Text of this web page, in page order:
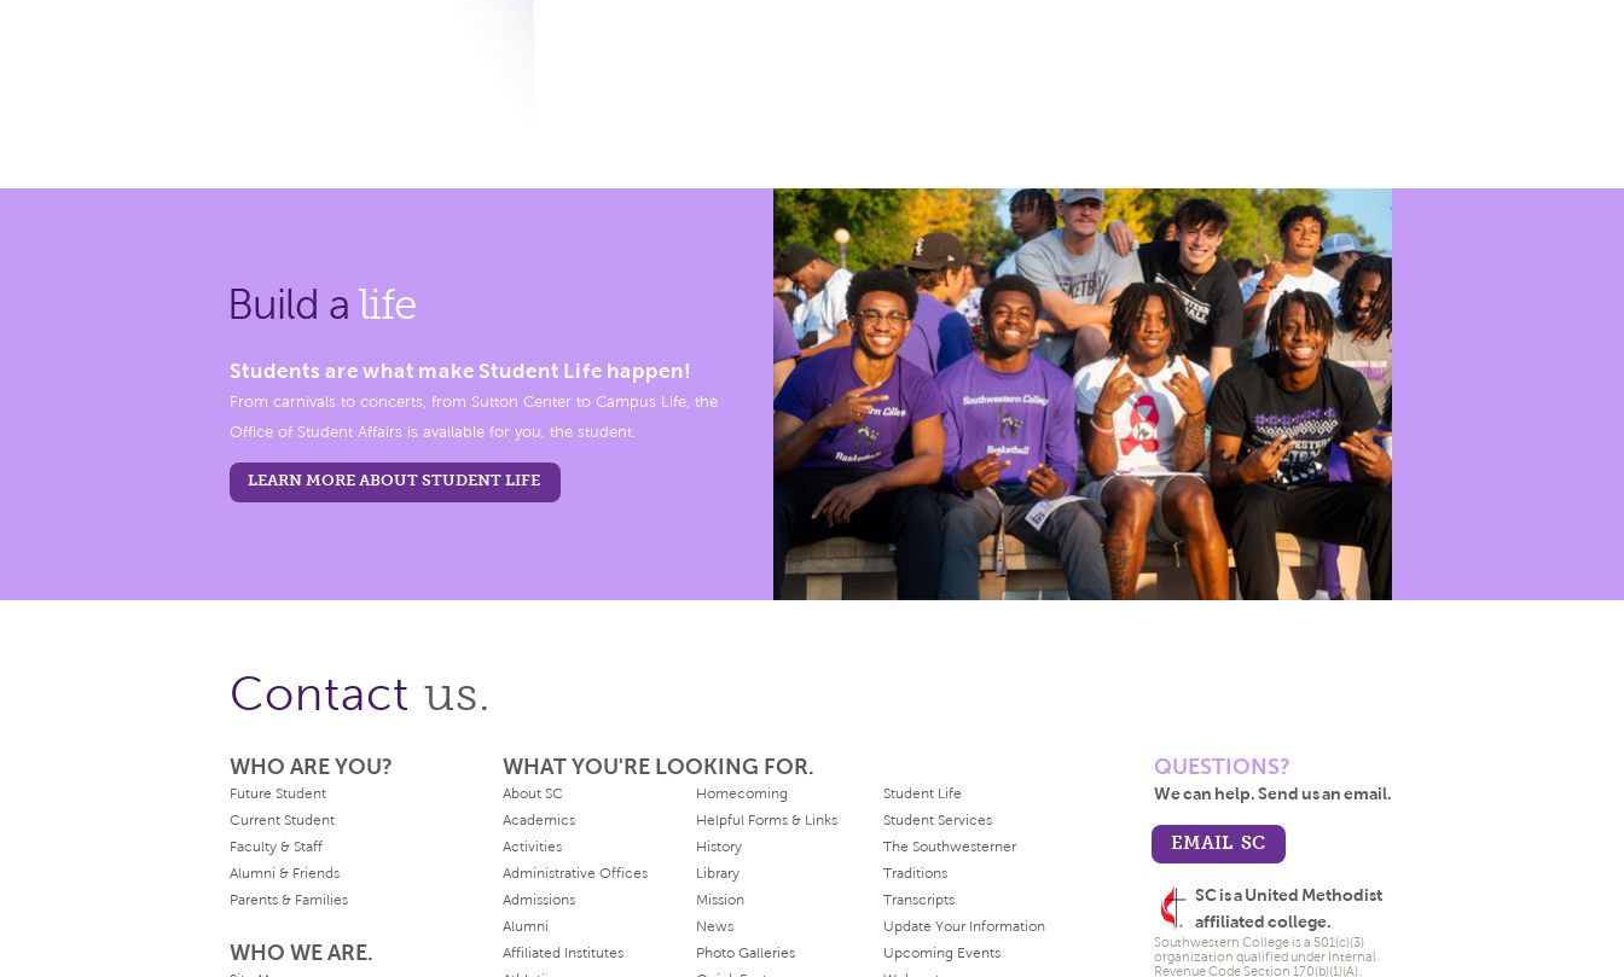
Build a life
Students are what make Student Life happen!
From carnivals to concerts, from Sutton Center to Campus Life, the
Office of Student Affairs is available for you, the student.
LEARN MORE ABOUT STUDENT LIFE
Contact us.
WHO ARE YOU?
Future Student
Current Student
Faculty & Staff
Alumni & Friends
Parents & Families
WHO WE ARE.
WHAT YOU'RE LOOKING FOR.
About SC
Academics
Activities
Administrative Offices
Admissions
Alumni
Affiliated Institutes
Homecoming
Helpful Forms & Links
History
Library
Mission
News
Photo Galleries
Student Life
Student Services
The Southwesterner
Traditions
Transcripts
Update Your Information
Upcoming Events
QUESTIONS?
We can help. Send us an email.
EMAIL SC
SC is a United Methodist
affiliated college.
Southwestern College is a 501(c)(3)
organization qualified under Internal
Revenue Code Section 170(b)(1)(A).